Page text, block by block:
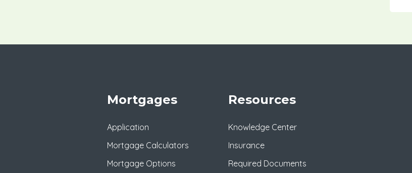
Mortgages
Application
Mortgage Calculators
Mortgage Options
Resources
Knowledge Center
Insurance
Required Documents